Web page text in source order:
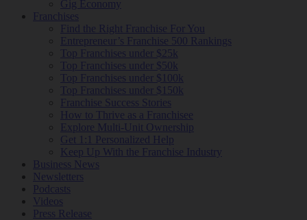
Gig Economy
Franchises
Find the Right Franchise For You
Entrepreneur’s Franchise 500 Rankings
Top Franchises under $25k
Top Franchises under $50k
Top Franchises under $100k
Top Franchises under $150k
Franchise Success Stories
How to Thrive as a Franchisee
Explore Multi-Unit Ownership
Get 1:1 Personalized Help
Keep Up With the Franchise Industry
Business News
Newsletters
Podcasts
Videos
Press Release